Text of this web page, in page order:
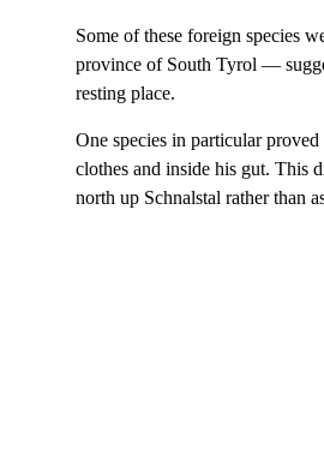
Some of these foreign species
province of South Tyrol —
resting place.
One species in particular
clothes and inside his gut. This
north up Schnalstal rather than